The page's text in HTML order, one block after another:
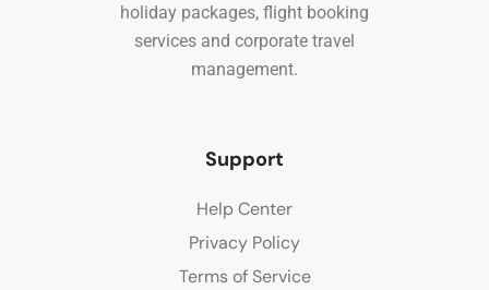
holiday packages, flight booking
services and corporate travel
management.
Support
Help Center
Privacy Policy
Terms of Service